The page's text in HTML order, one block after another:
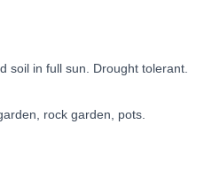
soil in full sun. Drought tolerant.
rock garden, pots.